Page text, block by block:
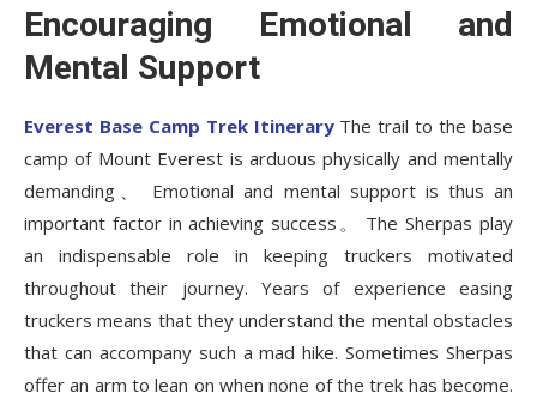
Encouraging Emotional and
Mental Support
Everest Base Camp Trek ItineraryThe trail to the base
camp of Mount Everest is arduous physically and mentally
demanding、 Emotional and mental support is thus an
important factor in achieving success。 The Sherpas play
an indispensable role in keeping truckers motivated
throughout their journey. Years of experience easing
truckers means that they understand the mental obstacles
that can accompany such a mad hike. Sometimes Sherpas
offer an arm to lean on when none of the trek has become.